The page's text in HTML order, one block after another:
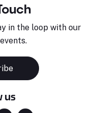
in the loop with our
us